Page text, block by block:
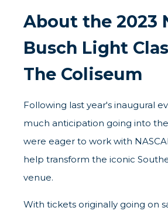
About the 2023
Busch Light
The Coliseum
Following last year's inaugural
much anticipation going into the
were eager to work with
help transform the iconic
venue.
With tickets originally going on